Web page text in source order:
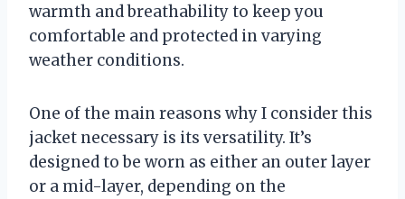
warmth and breathability to keep you
comfortable and protected in varying
weather conditions.
One of the main reasons why I consider this
jacket necessary is its versatility. It’s
designed to be worn as either an outer layer
or a mid-layer, depending on the